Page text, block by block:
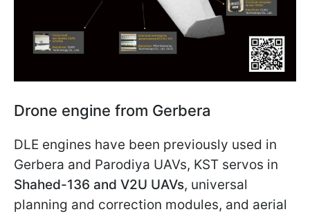
Drone engine from Gerbera
DLE engines have been previously used in
Gerbera and Parodiya UAVs, KST servos in
Shahed-136 and V2U UAVs, universal
planning and correction modules, and aerial